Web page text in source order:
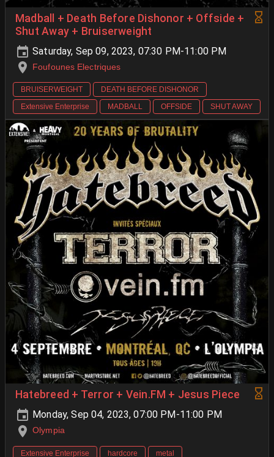
Madball + Death Before Dishonor + Offside +
Shut Away + Bruiserweight
Saturday, Sep 09, 2023, 07:30 PM-11:00 PM
Foufounes Electriques
BRUISERWEIGHT
DEATH BEFORE DISHONOR
Extensive Enterprise
MADBALL OFFSIDE SHUT AWAY
Hatebreed + Terror + Vein.FM + Jesus Piece
Monday, Sep 04, 2023, 07:00 PM-11:00 PM
Olympia
Extensive Enterprise hardcore metal